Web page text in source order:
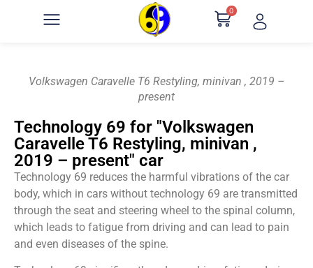
0
Volkswagen Caravelle T6 Restyling, minivan , 2019 –
present
Technology 69 for "Volkswagen
Caravelle T6 Restyling, minivan ,
2019 – present" car
Technology 69 reduces the harmful vibrations of the car
body, which in cars without technology 69 are transmitted
through the seat and steering wheel to the spinal column,
which leads to fatigue from driving and can lead to pain
and even diseases of the spine.